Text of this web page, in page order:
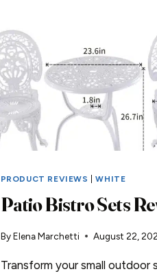
PRODUCT REVIEWS |WHITE
Patio Bistro Sets
By Elena Marchetti August 22,
Transform your small outdoor